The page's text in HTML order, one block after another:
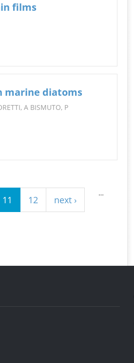
films
marine diatoms
A BISMUTO, P
…
11 12 next ›